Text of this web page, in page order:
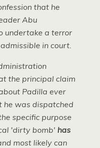
that he
Abu
undertake a terror
in court.
the principal claim
Padilla ever
was dispatched
specific purpose
'dirty bomb' has
most likely can